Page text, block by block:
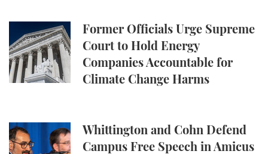
Former Officials Urge Supreme
Court to Hold Energy
Companies Accountable for
Climate Change Harms
Former Officials Urge Supreme Court to Hold
Whittington and Cohn Defend
Campus Free Speech in Amicus
Whittington and Cohn Defend Campus Free